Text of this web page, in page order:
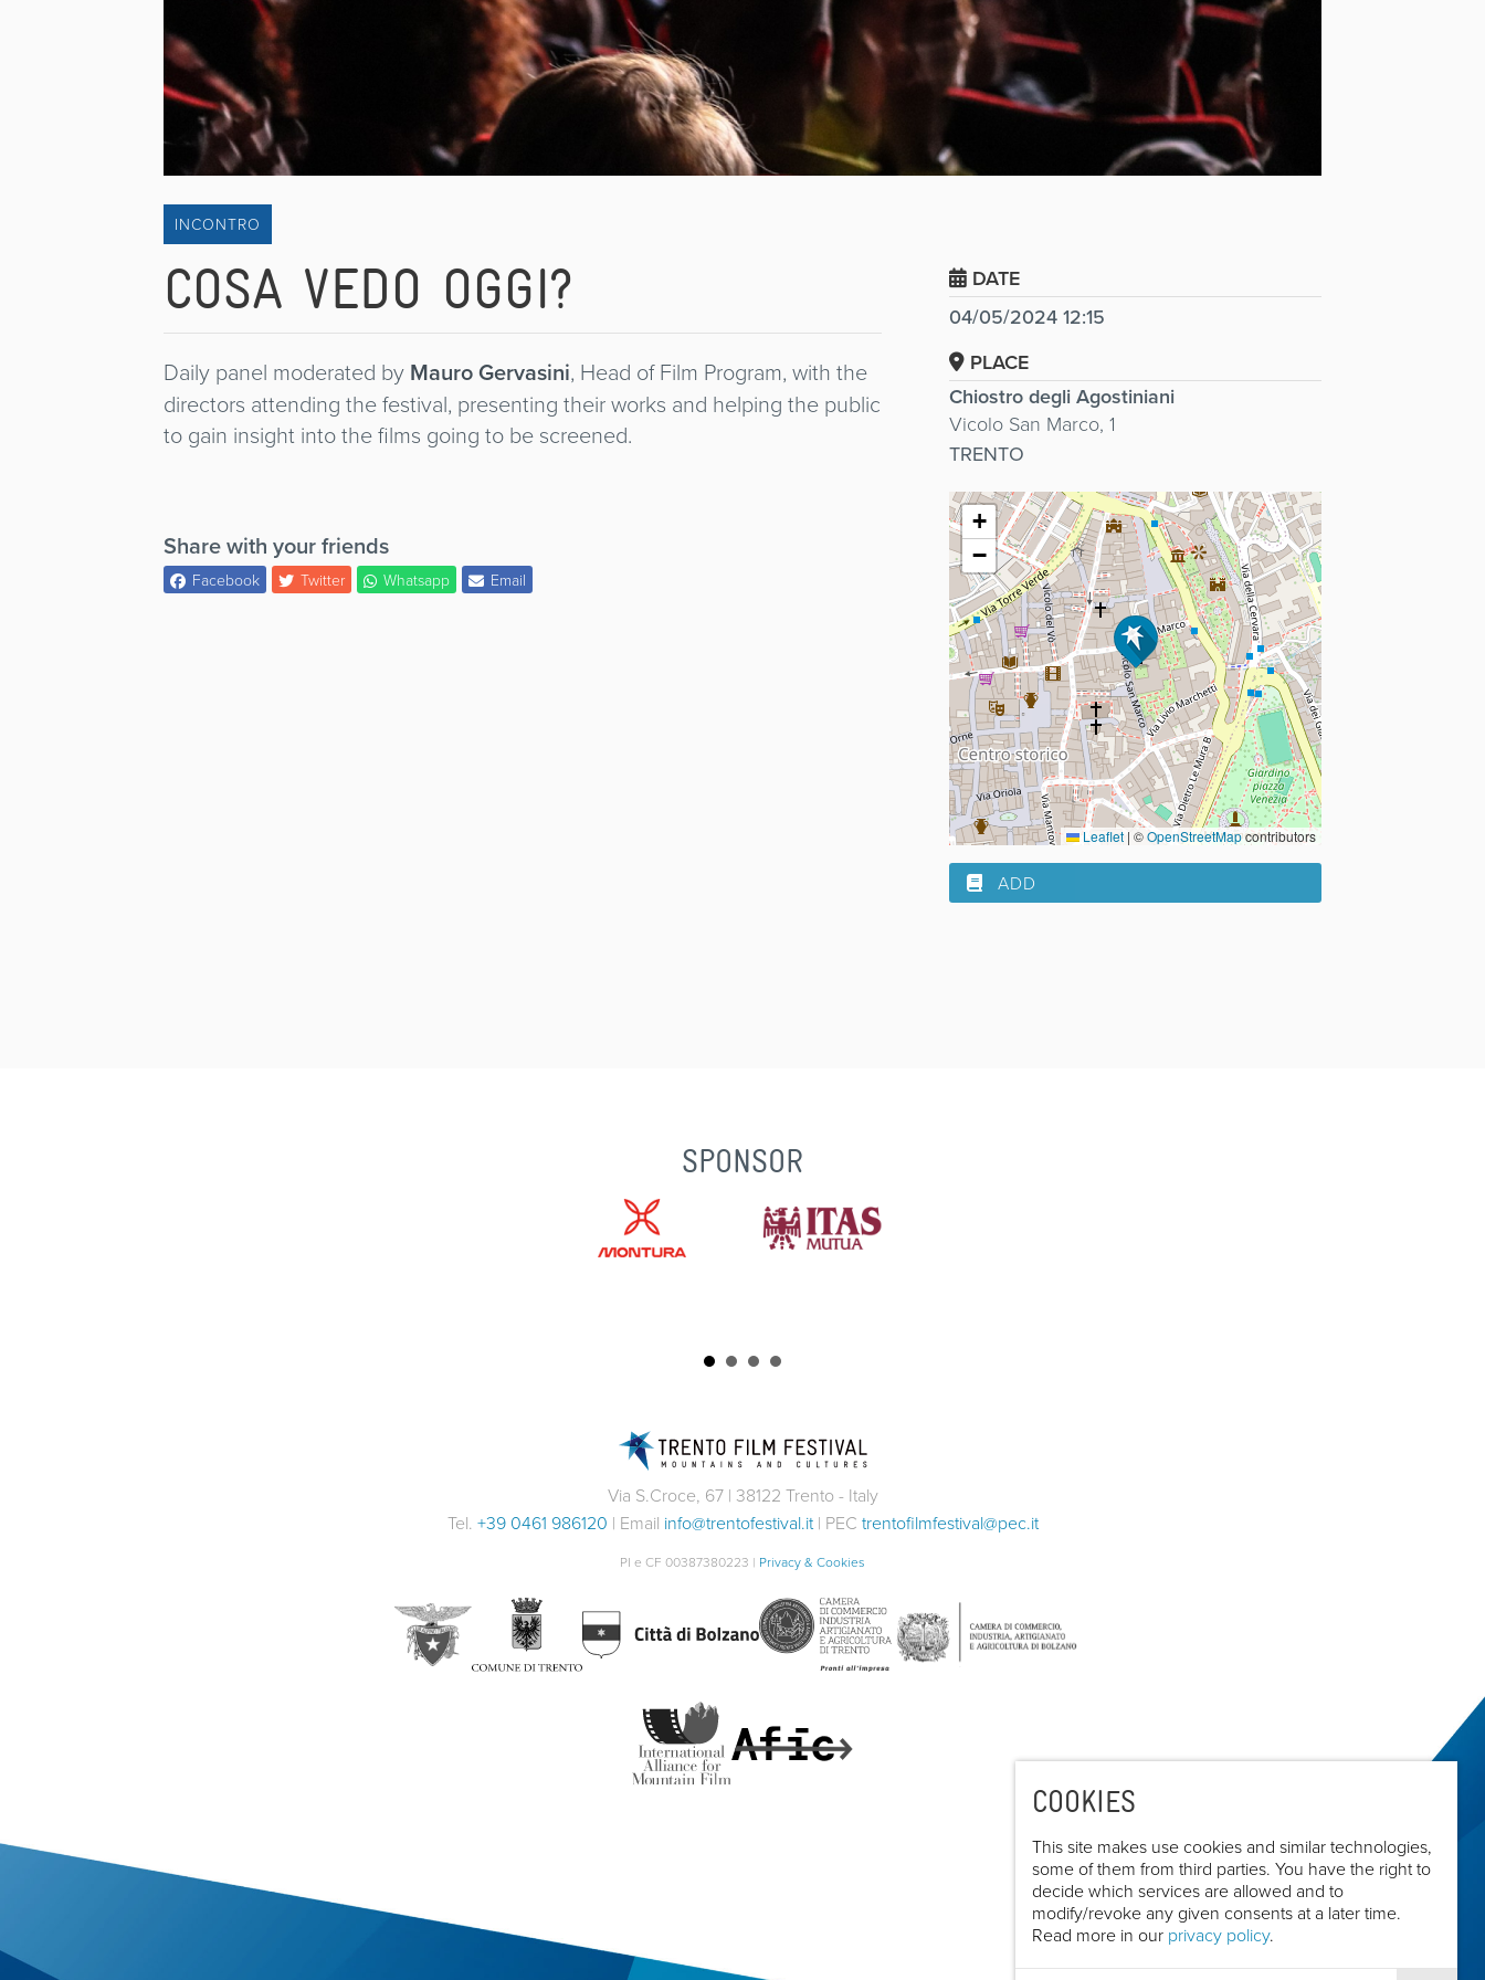
COOKIES
This site makes use cookies and similar technologies,
some of them from third parties. You have the right to
decide which services are allowed and to
modify/revoke any given consents at a later time.
Read more in our privacy policy.
INCONTRO
COSA VEDO OGGI?
Daily panel moderated by Mauro Gervasini, Head of Film Program, with the
directors attending the festival, presenting their works and helping the public
to gain insight into the films going to be screened.
Share with your friends
Facebook Twitter Whatsapp Email
DATE
04/05/2024 12:15
PLACE
Chiostro degli Agostiniani
Vicolo San Marco, 1
TRENTO
+
−
Leaflet | ©OpenStreetMapcontributors
ADD
SPONSOR
Via S.Croce, 67 | 38122 Trento - Italy
Tel. +39 0461 986120 | Email info@trentofestival.it| PEC trentofilmfestival@pec.it
PI e CF 00387380223 | Privacy & Cookies